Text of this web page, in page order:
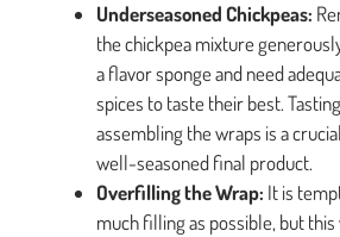
Underseasoned Chickpeas:
the chickpea mixture
a flavor sponge and need
spices to taste their best.
assembling the wraps is a
well-seasoned final product.
Overfilling the Wrap: It is
much filling as possible, but